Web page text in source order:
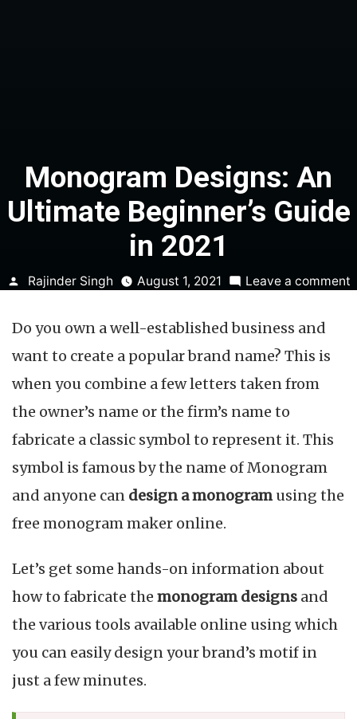
Monogram Designs: An
Ultimate Beginner’s Guide
in 2021
Posted
Rajinder Singh August 1, 2021 Leave a comment
Do you own a well-established business and
want to create a popular brand name? This is
when you combine a few letters taken from
the owner’s name or the firm’s name to
fabricate a classic symbol to represent it. This
symbol is famous by the name of Monogram
and anyone can design a monogramusing the
free monogram maker online.
Let’s get some hands-on information about
how to fabricate the monogram designs and
the various tools available online using which
you can easily design your brand’s motif in
just a few minutes.